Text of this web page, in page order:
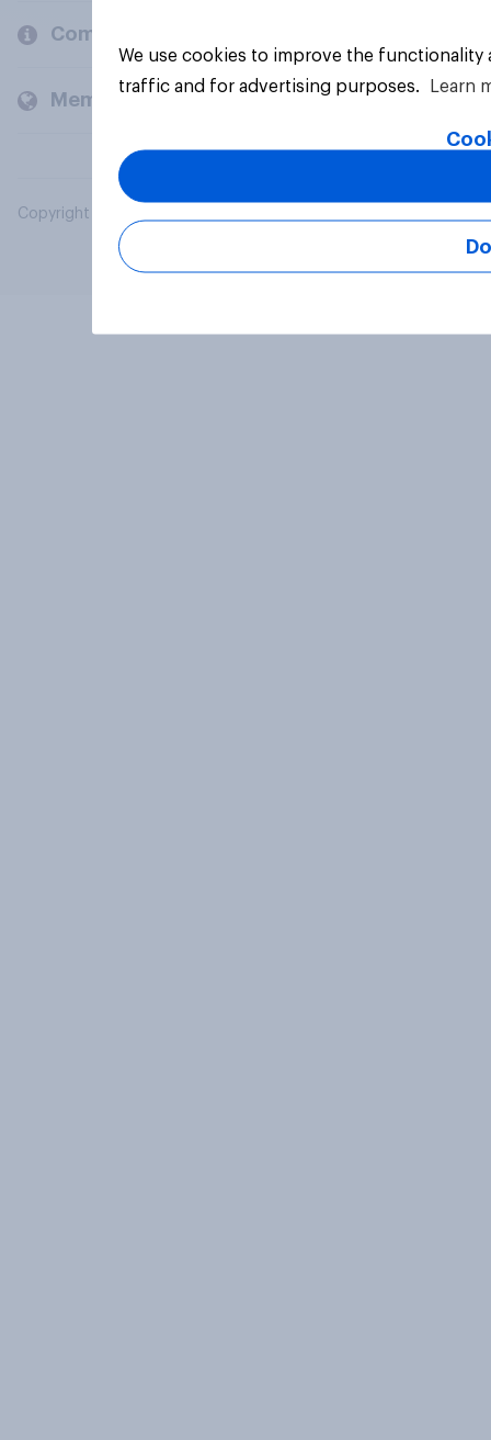
Company
Members and clients
Copyright © 2026 YouGov PLC. All Rights Reserved.
We use cookies to improve the
traffic and for advertising purposes.
Learn